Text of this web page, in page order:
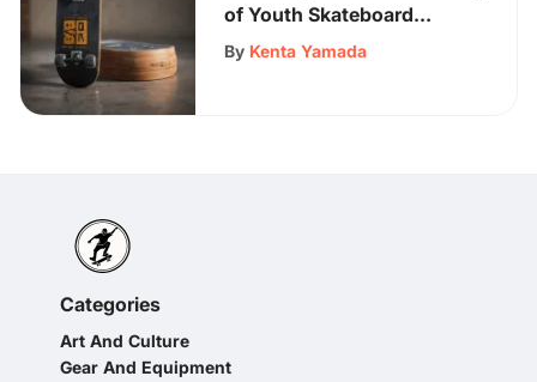
of Youth Skateboard
Pads: A Comprehensive
By Kenta Yamada
Categories
Art And Culture
Gear And Equipment